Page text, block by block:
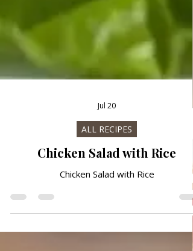
Jul 20
ALL RECIPES
Chicken Salad with Rice